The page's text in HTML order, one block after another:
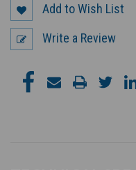
Add to Wish List
Write a Review